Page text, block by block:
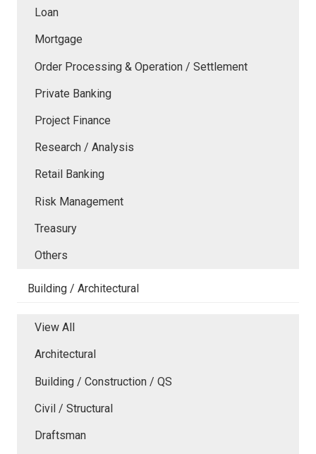
Loan
Mortgage
Order Processing & Operation / Settlement
Private Banking
Project Finance
Research / Analysis
Retail Banking
Risk Management
Treasury
Others
Building / Architectural
View All
Architectural
Building / Construction / QS
Civil / Structural
Draftsman